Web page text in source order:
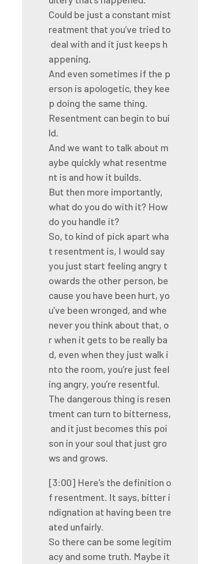
Could be just a constant mist
reatment that you’ve tried to
deal with and it just keeps h
appening.
And even sometimes if the p
erson is apologetic, they kee
p doing the same thing.
Resentment can begin to bui
ld.
And we want to talk about m
aybe quickly what resentme
nt is and how it builds.
But then more importantly,
what do you do with it? How
do you handle it?
So, to kind of pick apart wha
t resentment is, I would say
you just start feeling angry t
owards the other person, be
cause you have been hurt, yo
u’ve been wronged, and whe
neveryou think about that, o
rwhen it gets to be really ba
d, even when they just walk i
nto the room, you’re just feel
ing angry, you’re resentful.
The dangerous thing is resen
tment can turn to bitterness,
and it just becomes this poi
son in your soul that just gro
ws and grows.
[3:00] Here’s the definition o
f resentment. It says, bitter i
ndignation at having been tre
ated unfairly.
So there can be some legitim
acy and some truth. Maybe it